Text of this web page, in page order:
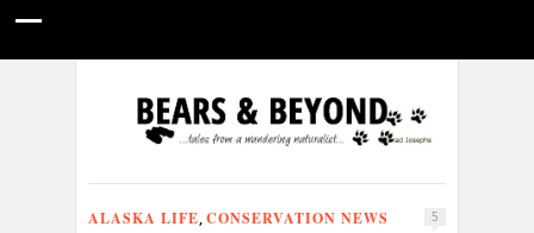
CONSERVATION NEWS ABOUT
ALASKA LIFE, CONSERVATION NEWS 5